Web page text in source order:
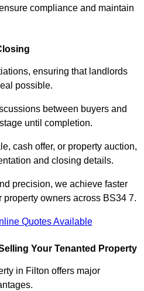
compliance and maintain
ensuring that landlords
possible.
between buyers and
until completion.
cash offer, or property auction,
and closing details.
precision, we achieve faster
owners across BS34 7.
Quotes Available
Your Tenanted Property
in Filton offers major